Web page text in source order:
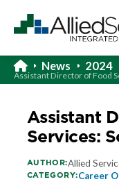
News 2024
Assistant Director of Food
Assistant
Services:
AUTHOR:Allied
CATEGORY:Career